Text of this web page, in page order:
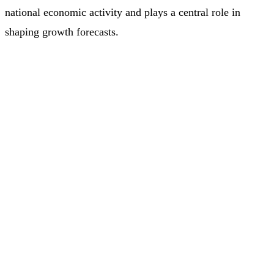
national economic activity and plays a central role in
shaping growth forecasts.